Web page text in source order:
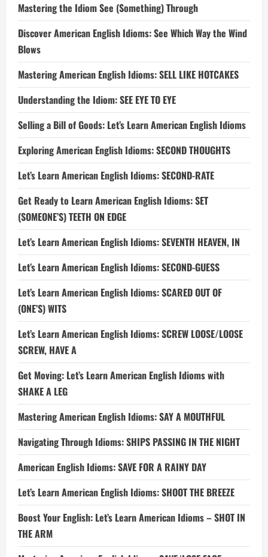
Mastering the Idiom See (Something) Through
Discover American English Idioms: See Which Way the Wind
Blows
Mastering American English Idioms: SELL LIKE HOTCAKES
Understanding the Idiom: SEE EYE TO EYE
Selling a Bill of Goods: Let’s Learn American English Idioms
Exploring American English Idioms: SECOND THOUGHTS
Let’s Learn American English Idioms: SECOND-RATE
Get Ready to Learn American English Idioms: SET
(SOMEONE’S) TEETH ON EDGE
Let’s Learn American English Idioms: SEVENTH HEAVEN, IN
Let’s Learn American English Idioms: SECOND-GUESS
Let’s Learn American English Idioms: SCARED OUT OF
(ONE’S) WITS
Let’s Learn American English Idioms: SCREW LOOSE/LOOSE
SCREW, HAVE A
Get Moving: Let’s Learn American English Idioms with
SHAKE A LEG
Mastering American English Idioms: SAY A MOUTHFUL
Navigating Through Idioms: SHIPS PASSING IN THE NIGHT
American English Idioms: SAVE FOR A RAINY DAY
Let’s Learn American English Idioms: SHOOT THE BREEZE
Boost Your English: Let’s Learn American Idioms – SHOT IN
THE ARM